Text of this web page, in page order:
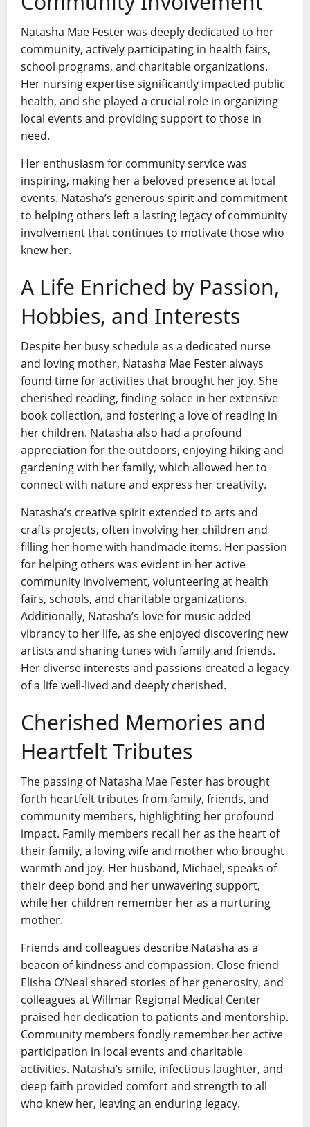
Natasha Mae Fester was deeply dedicated to her
community, actively participating in health fairs,
school programs, and charitable organizations.
Her nursing expertise significantly impacted public
health, and she played a crucial role in organizing
local events and providing support to those in
need.
Her enthusiasm for community service was
inspiring, making her a beloved presence at local
events. Natasha’s generous spirit and commitment
to helping others left a lasting legacy of community
involvement that continues to motivate those who
knew her.
A Life Enriched by Passion,
Hobbies, and Interests
Despite her busy schedule as a dedicated nurse
and loving mother, Natasha Mae Fester always
found time for activities that brought her joy. She
cherished reading, finding solace in her extensive
book collection, and fostering a love of reading in
her children. Natasha also had a profound
appreciation for the outdoors, enjoying hiking and
gardening with her family, which allowed her to
connect with nature and express her creativity.
Natasha’s creative spirit extended to arts and
crafts projects, often involving her children and
filling her home with handmade items. Her passion
for helping others was evident in her active
community involvement, volunteering at health
fairs, schools, and charitable organizations.
Additionally, Natasha’s love for music added
vibrancy to her life, as she enjoyed discovering new
artists and sharing tunes with family and friends.
Her diverse interests and passions created a legacy
of a life well-lived and deeply cherished.
Cherished Memories and
Heartfelt Tributes
The passing of Natasha Mae Fester has brought
forth heartfelt tributes from family, friends, and
community members, highlighting her profound
impact. Family members recall her as the heart of
their family, a loving wife and mother who brought
warmth and joy. Her husband, Michael, speaks of
their deep bond and her unwavering support,
while her children remember her as a nurturing
mother.
Friends and colleagues describe Natasha as a
beacon of kindness and compassion. Close friend
Elisha O’Neal shared stories of her generosity, and
colleagues at Willmar Regional Medical Center
praised her dedication to patients and mentorship.
Community members fondly remember her active
participation in local events and charitable
activities. Natasha’s smile, infectious laughter, and
deep faith provided comfort and strength to all
who knew her, leaving an enduring legacy.